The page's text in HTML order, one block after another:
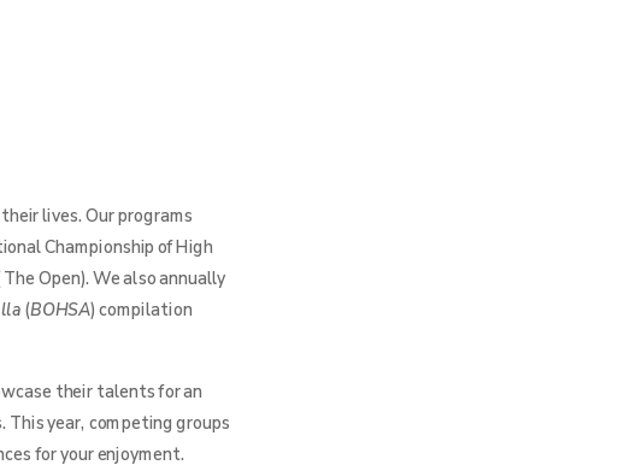
lives. Our programs
Championship of High
Open). We also annually
(BOHSA) compilation
their talents for an
year, competing groups
for your enjoyment.